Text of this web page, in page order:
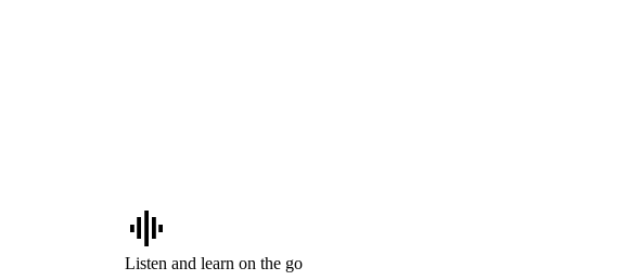
graphic_eq
Listen and learn on the go